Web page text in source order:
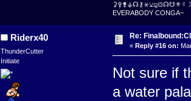
EVERABODY CONGA~
Riderx40
ThunderCutter
Initiate
Re:
« Reply #16 on:
Not sure if
a water